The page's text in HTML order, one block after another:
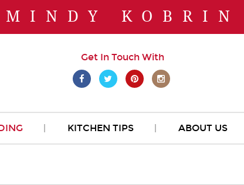
MINDY KOBRIN
Get In Touch With
KITCHEN TIPS ABOUT US